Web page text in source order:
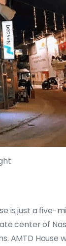
is just a five-
center of
AMTD House